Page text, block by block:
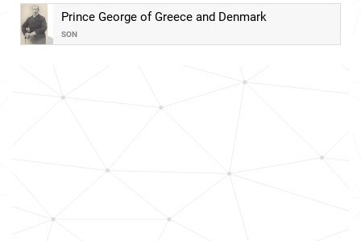
Prince George of Greece and Denmark
SON